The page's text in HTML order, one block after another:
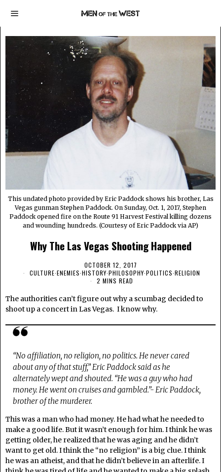
This undated photo provided by Eric Paddock shows his brother, Las
Vegas gunman Stephen Paddock. On Sunday, Oct. 1, 2017, Stephen
Paddock opened fire on the Route 91 Harvest Festival killing dozens
and wounding hundreds. (Courtesy of Eric Paddock via AP)
Why The Las Vegas Shooting Happened
OCTOBER 12, 2017
CULTURE·ENEMIES·HISTORY·PHILOSOPHY·POLITICS·RELIGION
2 MINS READ
The authorities can’t figure out why a scumbag decided to
shoot up a concert in Las Vegas. I know why.
“No affiliation, no religion, no politics. He never cared
about any of that stuff,” Eric Paddock said as he
alternately wept and shouted. “He was a guy who had
money. He went on cruises and gambled.”- Eric Paddock,
brother of the murderer.
This was a man who had money. He had what he needed to
make a good life. But it wasn’t enough for him. I think he was
getting older, he realized that he was aging and he didn’t
want to get old. I think the “no religion” is a big clue. I think
he was an atheist, and that he didn’t believe in an afterlife. I